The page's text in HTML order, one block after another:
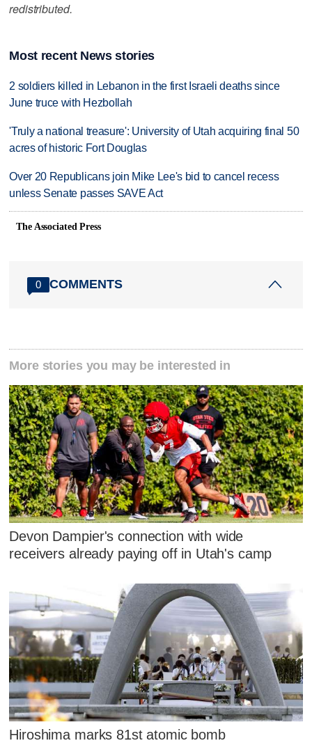
redistributed.
Most recent News stories
2 soldiers killed in Lebanon in the first Israeli deaths since
June truce with Hezbollah
'Truly a national treasure': University of Utah acquiring final 50
acres of historic Fort Douglas
Over 20 Republicans join Mike Lee's bid to cancel recess
unless Senate passes SAVE Act
The Associated Press
0 COMMENTS
More stories you may be interested in
Devon Dampier's connection with wide
receivers already paying off in Utah's camp
Hiroshima marks 81st atomic bomb